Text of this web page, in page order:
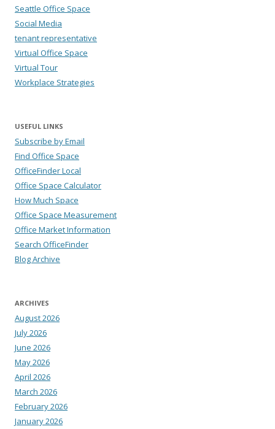
Seattle Office Space
Social Media
tenant representative
Virtual Office Space
Virtual Tour
Workplace Strategies
USEFUL LINKS
Subscribe by Email
Find Office Space
OfficeFinder Local
Office Space Calculator
How Much Space
Office Space Measurement
Office Market Information
Search OfficeFinder
Blog Archive
ARCHIVES
August 2026
July 2026
June 2026
May 2026
April 2026
March 2026
February 2026
January 2026